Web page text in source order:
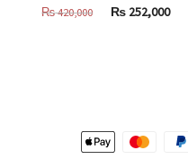
₨420,000
Original
₨ 252,000